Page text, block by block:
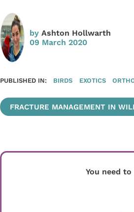
by Ashton Hollwarth
09 March 2020
PUBLISHED IN: BIRDS EXOTICS
FRACTURE MANAGEMENT IN
You need